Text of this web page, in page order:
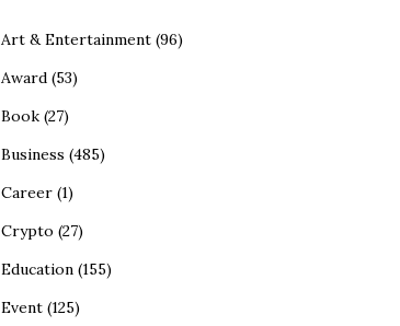
Art & Entertainment(96)
Award(53)
Book(27)
Business (485)
Career(1)
Crypto (27)
Education(155)
Event(125)